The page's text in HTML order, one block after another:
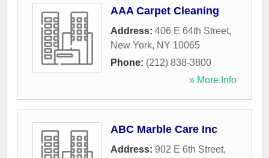
AAA Carpet Cleaning
Address: 406 E 64th Street,
New York, NY 10065
Phone: (212) 838-3800
» More Info
ABC Marble Care Inc
Address: 902 E 6th Street,